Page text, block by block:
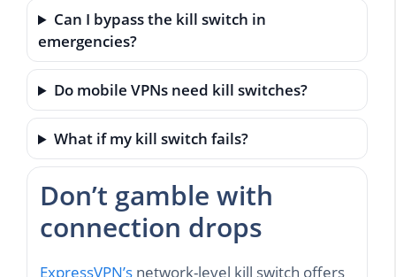
Can I bypass the kill switch in
emergencies?
Do mobile VPNs need kill switches?
What if my kill switch fails?
Don’t gamble with
connection drops
ExpressVPN’s network-level kill switch offers